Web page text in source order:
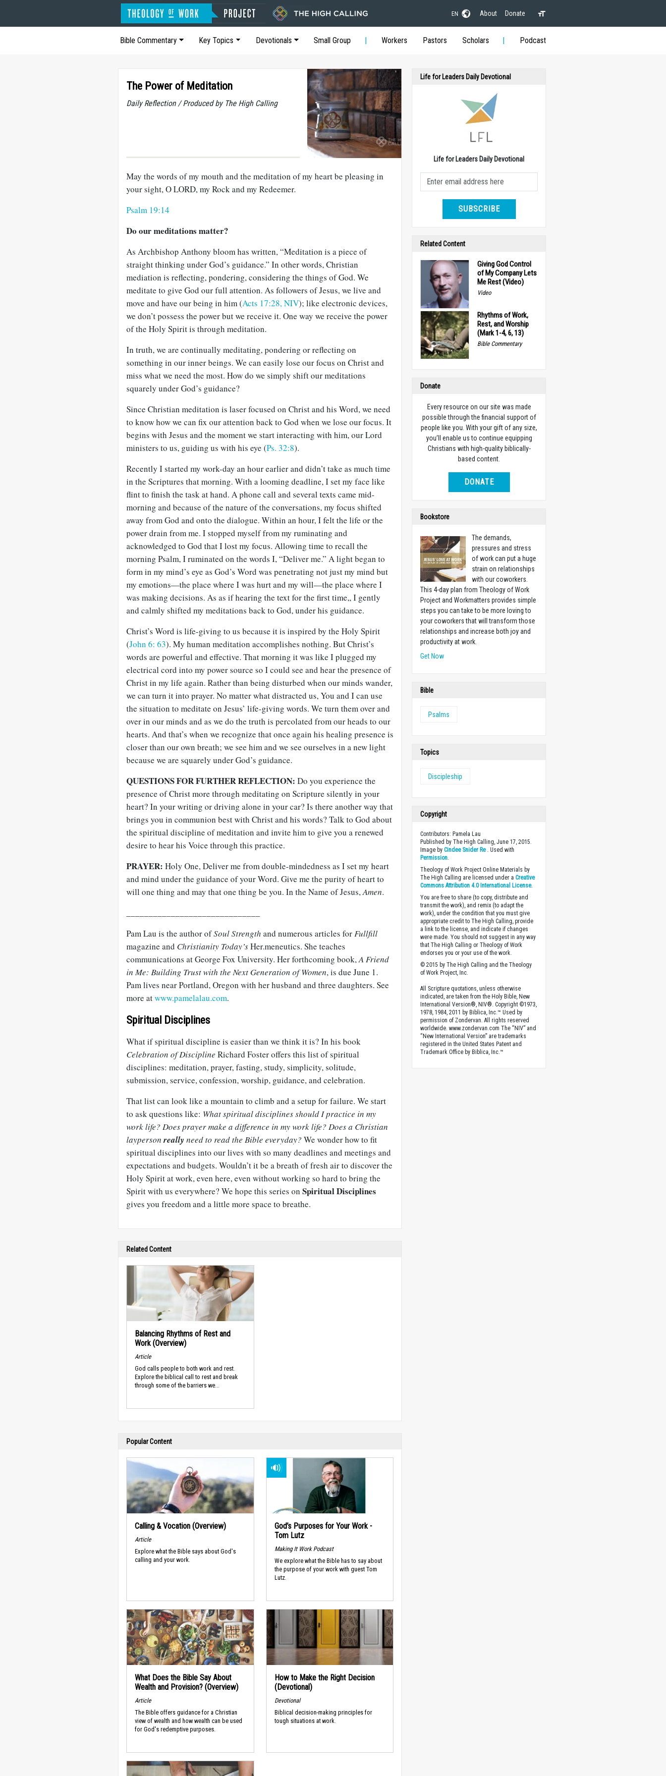
EN About Donate
Bible Commentary Key Topics Devotionals Small Group Workers Pastors Scholars Podcast
The Power of Meditation
Daily Reflection / Produced by The High Calling
May the words of my mouth and the meditation of my heart be pleasing in
your sight, O LORD, my Rock and my Redeemer.
Psalm 19:14
Do our meditations matter?
As Archbishop Anthony bloom has written, “Meditation is a piece of
straight thinking under God’s guidance.” In other words, Christian
mediation is reflecting, pondering, considering the things of God. We
meditate to give God our full attention. As followers of Jesus, we live and
move and have our being in him (Acts 17:28, NIV); like electronic devices,
we don’t possess the power but we receive it. One way we receive the power
of the Holy Spirit is through meditation.
In truth, we are continually meditating, pondering or reflecting on
something in our inner beings. We can easily lose our focus on Christ and
miss what we need the most. How do we simply shift our meditations
squarely under God’s guidance?
Since Christian meditation is laser focused on Christ and his Word, we need
to know how we can fix our attention back to God when we lose our focus. It
begins with Jesus and the moment we start interacting with him, our Lord
ministers to us, guiding us with his eye (Ps. 32:8).
Recently I started my work-day an hour earlier and didn’t take as much time
in the Scriptures that morning. With a looming deadline, I set my face like
flint to finish the task at hand. A phone call and several texts came mid-
morning and because of the nature of the conversations, my focus shifted
away from God and onto the dialogue. Within an hour, I felt the life or the
power drain from me. I stopped myself from my ruminating and
acknowledged to God that I lost my focus. Allowing time to recall the
morning Psalm, I ruminated on the words I, “Deliver me.” A light began to
form in my mind’s eye as God’s Word was penetrating not just my mind but
my emotions—the place where I was hurt and my will—the place where I
was making decisions. As as if hearing the text for the first time,, I gently
and calmly shifted my meditations back to God, under his guidance.
Christ’s Word is life-giving to us because it is inspired by the Holy Spirit
(John 6: 63). My human meditation accomplishes nothing. But Christ’s
words are powerful and effective. That morning it was like I plugged my
electrical cord into my power source so I could see and hear the presence of
Christ in my life again. Rather than being disturbed when our minds wander,
we can turn it into prayer. No matter what distracted us, You and I can use
the situation to meditate on Jesus’ life-giving words. We turn them over and
over in our minds and as we do the truth is percolated from our heads to our
hearts. And that’s when we recognize that once again his healing presence is
closer than our own breath; we see him and we see ourselves in a new light
because we are squarely under God’s guidance.
QUESTIONS FOR FURTHER REFLECTION: Do you experience the
presence of Christ more through meditating on Scripture silently in your
heart? In your writing or driving alone in your car? Is there another way that
brings you in communion best with Christ and his words? Talk to God about
the spiritual discipline of meditation and invite him to give you a renewed
desire to hear his Voice through this practice.
PRAYER: Holy One, Deliver me from double-mindedness as I set my heart
and mind under the guidance of your Word. Give me the purity of heart to
will one thing and may that one thing be you. In the Name of Jesus,Amen.
Pam Lau is the author ofSoul Strength and numerous articles forFullfill
magazine and Christianity Today’sHer.meneutics. She teaches
communications at George Fox University. Her forthcoming book,A Friend
in Me: Building Trust with the Next Generation of Women, is due June 1.
Pam lives near Portland, Oregon with her husband and three daughters. See
more atwww.pamelalau.com.
Spiritual Disciplines
What if spiritual discipline is easier than we think it is? In his book
Celebration of Discipline Richard Foster offers this list of spiritual
disciplines: meditation, prayer, fasting, study, simplicity, solitude,
submission, service, confession, worship, guidance, and celebration.
That list can look like a mountain to climb and a setup for failure. We start
to ask questions like: What spiritual disciplines should I practice in my
work life? Does prayer make a difference in my work life? Does a Christian
laypersonreally need to read the Bible everyday? We wonder how to fit
spiritual disciplines into our lives with so many deadlines and meetings and
expectations and budgets. Wouldn’t it be a breath of fresh air to discover the
Holy Spirit at work, even here, even without working so hard to bring the
Spirit with us everywhere? We hope this series on Spiritual Disciplines
gives you freedom and a little more space to breathe.
Related Content
Balancing Rhythms of Rest and
Work (Overview)
Article
God calls people to both work and rest.
Explore the biblical call to rest and break
through some of the barriers we...
Popular Content
Calling & Vocation (Overview)
Article
Explore what the Bible says about God's
calling and your work.
God’s Purposes for Your Work -
Tom Lutz
Making It Work Podcast
We explore what the Bible has to say about
the purpose of your work with guest Tom
Lutz.
What Does the Bible Say About
Wealth and Provision? (Overview)
Article
The Bible offers guidance for a Christian
view of wealth and how wealth can be used
for God's redemptive purposes.
How to Make the Right Decision
(Devotional)
Devotional
Biblical decision-making principles for
tough situations at work.
Life for Leaders Daily Devotional
Life for Leaders Daily Devotional
SUBSCRIBE
Related Content
Giving God Control
of My Company Lets
Me Rest (Video)
Video
Rhythms of Work,
Rest, and Worship
(Mark 1-4, 6, 13)
Bible Commentary
Donate
Every resource on our site was made
possible through the financial support of
people like you. With your gift of any size,
you’ll enable us to continue equipping
Christians with high-quality biblically-
based content.
DONATE
Bookstore
The demands,
pressures and stress
of work can put a huge
strain on relationships
with our coworkers.
This 4-day plan from Theology of Work
Project and Workmatters provides simple
steps you can take to be more loving to
your coworkers that will transform those
relationships and increase both joy and
productivity at work.
Get Now
Bible
Psalms
Topics
Discipleship
Copyright
Contributors: Pamela Lau
Published by The High Calling, June 17, 2015.
Image byCindee Snider Re. Used with
Permission.
Theology of Work Project Online Materials by
The High Calling are licensed under aCreative
Commons Attribution 4.0 International License.
You are free to share (to copy, distribute and
transmit the work), and remix (to adapt the
work), under the condition that you must give
appropriate credit to The High Calling, provide
a link to the license, and indicate if changes
were made. You should not suggest in any way
that The High Calling or Theology of Work
endorses you or your use of the work.
© 2015 by The High Calling and the Theology
of Work Project, Inc.
All Scripture quotations, unless otherwise
indicated, are taken from the Holy Bible, New
International Version®, NIV®. Copyright ©1973,
1978, 1984, 2011 by Biblica, Inc.™ Used by
permission of Zondervan. All rights reserved
worldwide. www.zondervan.com The “NIV” and
“New International Version” are trademarks
registered in the United States Patent and
Trademark Office by Biblica, Inc.™